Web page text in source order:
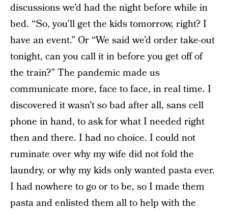
discussions we’d had the night before while in
bed. “So, you’ll get the kids tomorrow, right? I
have an event.” Or “We said we’d order take-out
tonight, can you call it in before you get off of
the train?” The pandemic made us
communicate more, face to face, in real time. I
discovered it wasn’t so bad after all, sans cell
phone in hand, to ask for what I needed right
then and there. I had no choice. I could not
ruminate over why my wife did not fold the
laundry, or why my kids only wanted pasta ever.
I had nowhere to go or to be, so I made them
pasta and enlisted them all to help with the